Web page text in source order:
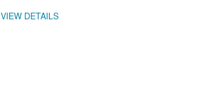
VIEW DETAILS